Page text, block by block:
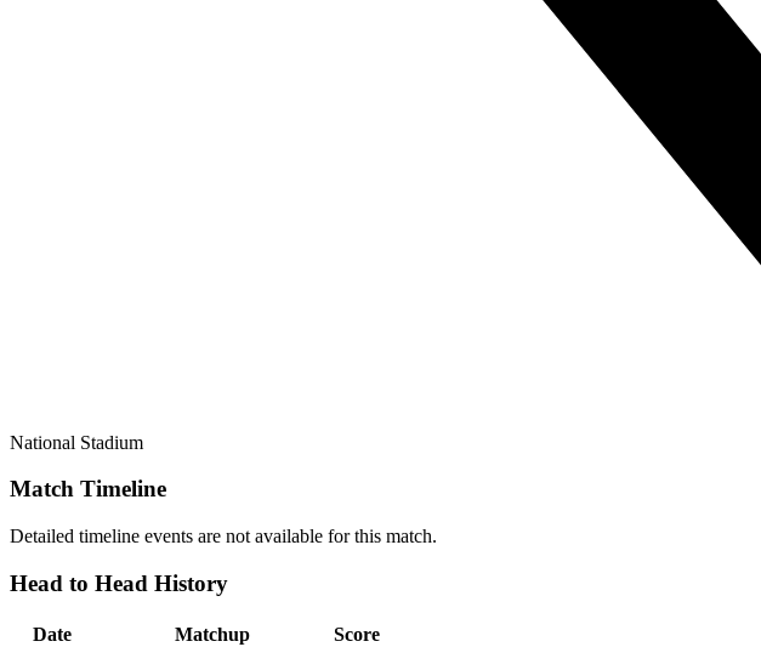
National Stadium
Match Timeline
Detailed timeline events are not available for this match.
Head to Head History
Date Matchup Score